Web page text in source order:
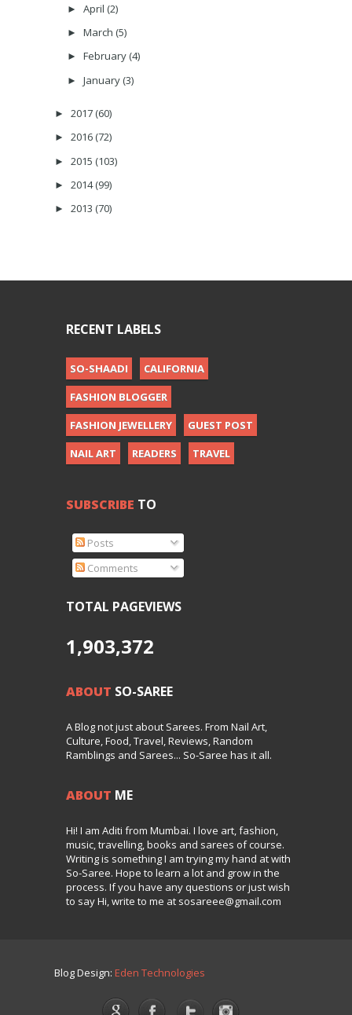
► April (2)
► March (5)
► February (4)
► January (3)
► 2017 (60)
► 2016 (72)
► 2015 (103)
► 2014(99)
► 2013 (70)
RECENT LABELS
SO-SHAADI
CALIFORNIA
FASHION BLOGGER
FASHION JEWELLERY
GUEST POST
NAIL ART
READERS TRAVEL
SUBSCRIBE TO
Posts
Comments
TOTAL PAGEVIEWS
1,903,372
ABOUT SO-SAREE
A Blog not just about Sarees. From Nail Art,
Culture, Food, Travel, Reviews, Random
Ramblings and Sarees... So-Saree has it all.
ABOUT ME
Hi! I am Aditi from Mumbai. I love art, fashion,
music, travelling, books and sarees of course.
Writing is something I am trying my hand at with
So-Saree. Hope to learn a lot and grow in the
process. If you have any questions or just wish
to say Hi, write to me at sosareee@gmail.com
Blog Design: Eden Technologies